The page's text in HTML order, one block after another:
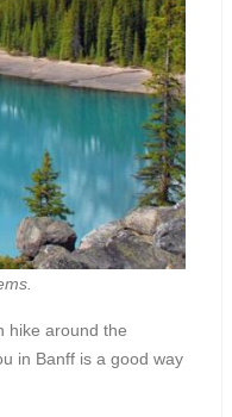
hike around the
in Banff is a good way